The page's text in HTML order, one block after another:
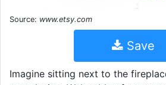
Source: www.etsy.com
Save
Imagine sitting next to the